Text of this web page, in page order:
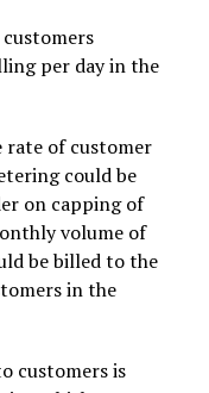
per day in the
rate of customer
could be
on capping of
volume of
be billed to the
in the
customers is